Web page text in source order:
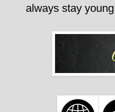
always stay